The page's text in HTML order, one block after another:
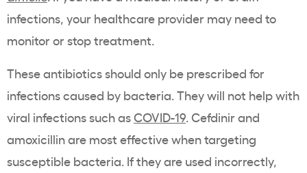
infections, your healthcare provider may need to
monitor or stop treatment.
These antibiotics should only be prescribed for
infections caused by bacteria. They will not help with
viral infections such as COVID-19 . Cefdinir and
amoxicillin are most effective when targeting
susceptible bacteria. If they are used incorrectly,